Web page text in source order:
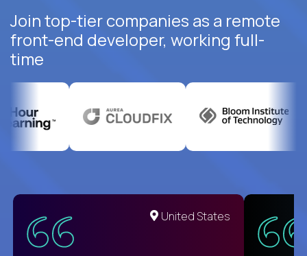
Join top-tier companies as a remote
front-end developer, working full-
time
United States